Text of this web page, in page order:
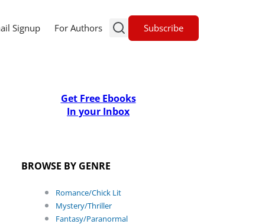
Signup For Authors Subscribe
Get Free Ebooks
In your Inbox
BROWSE BY GENRE
Romance/Chick Lit
Mystery/Thriller
Fantasy/Paranormal